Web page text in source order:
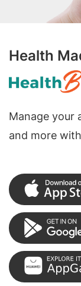
Health
Manage your
and more